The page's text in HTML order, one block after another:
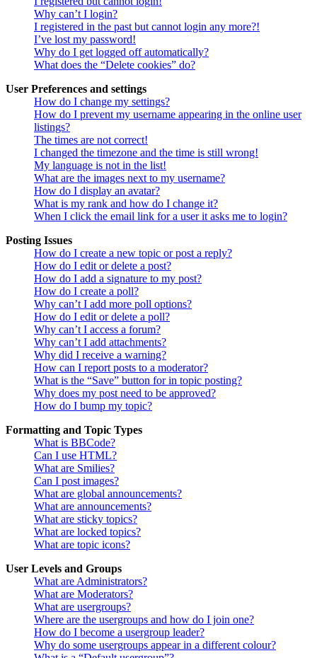
Why can’t I login?
I registered in the past but cannot login any more?!
I’ve lost my password!
Why do I get logged off automatically?
What does the “Delete cookies” do?
User Preferences and settings
How do I change my settings?
How do I prevent my username appearing in the online user
listings?
The times are not correct!
I changed the timezone and the time is still wrong!
My language is not in the list!
What are the images next to my username?
How do I display an avatar?
What is my rank and how do I change it?
When I click the email link for a user it asks me to login?
Posting Issues
How do I create a new topic or post a reply?
How do I edit or delete a post?
How do I add a signature to my post?
How do I create a poll?
Why can’t I add more poll options?
How do I edit or delete a poll?
Why can’t I access a forum?
Why can’t I add attachments?
Why did I receive a warning?
How can I report posts to a moderator?
What is the “Save” button for in topic posting?
Why does my post need to be approved?
How do I bump my topic?
Formatting and Topic Types
What is BBCode?
Can I use HTML?
What are Smilies?
Can I post images?
What are global announcements?
What are announcements?
What are sticky topics?
What are locked topics?
What are topic icons?
User Levels and Groups
What are Administrators?
What are Moderators?
What are usergroups?
Where are the usergroups and how do I join one?
How do I become a usergroup leader?
Why do some usergroups appear in a different colour?